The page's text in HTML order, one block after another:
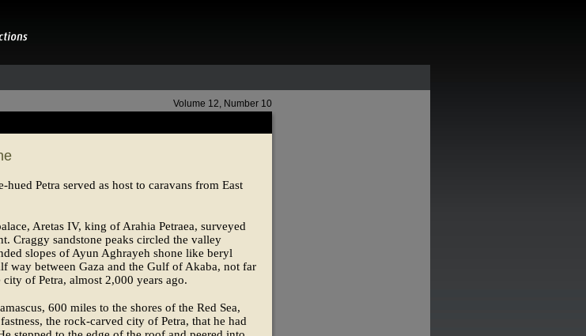
Volume 12, Number 10
Petra served as host to caravans from East
Aretas IV, king of Arahia Petraea, surveyed
Craggy sandstone peaks circled the valley
slopes of Ayun Aghrayeh shone like beryl
way between Gaza and the Gulf of Akaba, not far
of Petra, almost 2,000 years ago.
600 miles to the shores of the Red Sea,
the rock-carved city of Petra, that he had